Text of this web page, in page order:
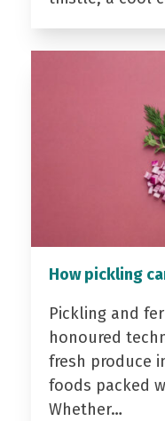
How pickling
Pickling and
honoured
fresh produce
foods packed
Whether…